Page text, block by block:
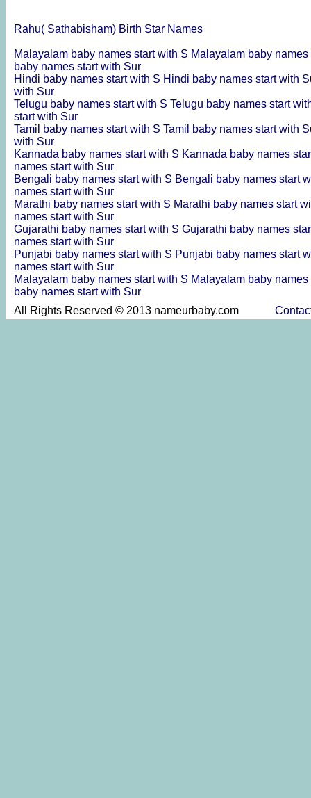
Rahu( Sathabisham) Birth Star Names
Malayalam baby names start with S Malayalam baby
baby names start with Sur
Hindi baby names start with S Hindi baby names start with
with Sur
Telugu baby names start with S Telugu baby names start
start with Sur
Tamil baby names start with S Tamil baby names start with
with Sur
Kannada baby names start with S Kannada baby names
names start with Sur
Bengali baby names start with S Bengali baby names start
names start with Sur
Marathi baby names start with S Marathi baby names start
names start with Sur
Gujarathi baby names start with S Gujarathi baby names
names start with Sur
Punjabi baby names start with S Punjabi baby names start
names start with Sur
Malayalam baby names start with S Malayalam baby
baby names start with Sur
All Rights Reserved © 2013 nameurbaby.com